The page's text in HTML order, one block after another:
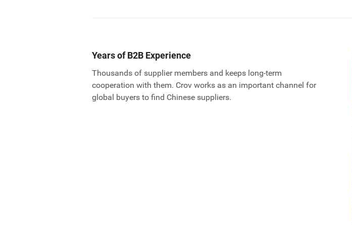
Years of B2B Experience
Thousands of supplier members and keeps long-term
cooperation with them. Crov works as an important channel for
global buyers to find Chinese suppliers.